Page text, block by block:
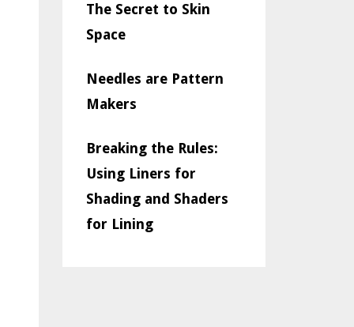
The Secret to Skin
Space
Needles are Pattern
Makers
Breaking the Rules:
Using Liners for
Shading and Shaders
for Lining